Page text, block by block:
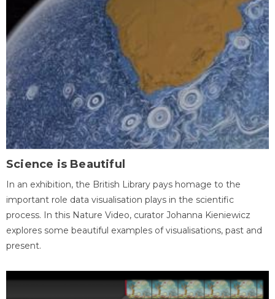
Science is Beautiful
In an exhibition, the British Library pays homage to the
important role data visualisation plays in the scientific
process. In this Nature Video, curator Johanna Kieniewicz
explores some beautiful examples of visualisations, past and
present.